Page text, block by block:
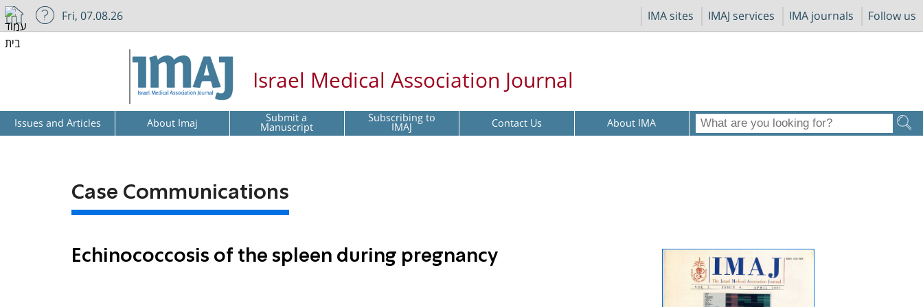
IMA sites IMAJ services IMA journals Follow us
Fri, 07.08.26
Israel Medical Association Journal
Issues and Articles About Imaj Submit a
Manuscript Subscribing to
IMAJ Contact Us About IMA
Case Communications
Echinococcosis of the spleen during pregnancy